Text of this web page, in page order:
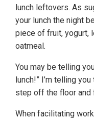
lunch leftovers. As
your lunch the night
piece of fruit, yogurt,
oatmeal.
You may be telling
lunch!” I’m telling
step off the floor and
When facilitating